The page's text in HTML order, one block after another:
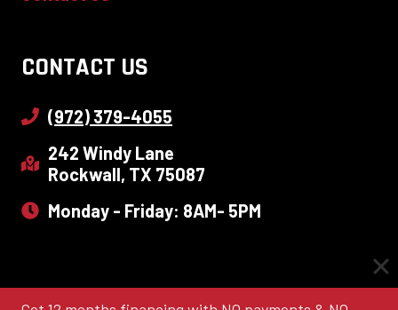
CONTACT US
(972) 379-4055
242 Windy Lane
Rockwall, TX 75087
Monday - Friday: 8AM- 5PM